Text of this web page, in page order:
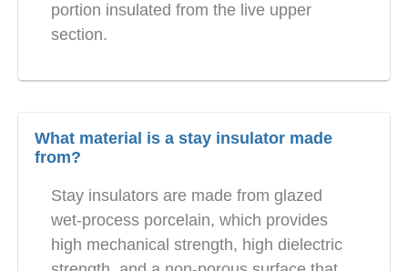
portion insulated from the live upper
section.
What material is a stay insulator made
from?
Stay insulators are made from glazed
wet-process porcelain, which provides
high mechanical strength, high dielectric